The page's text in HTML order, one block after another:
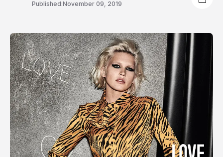
Published:November 09, 2019